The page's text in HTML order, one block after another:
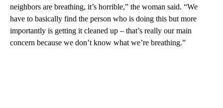
neighbors are breathing, it’s horrible,” the woman said. “We
have to basically find the person who is doing this but more
importantly is getting it cleaned up – that’s really our main
concern because we don’t know what we’re breathing.”